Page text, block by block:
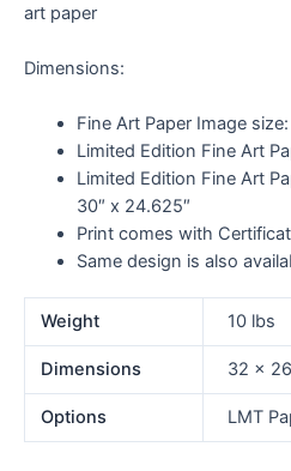
art paper
Dimensions:
Fine Art Paper Image size:
Limited Edition Fine Art
Limited Edition Fine Art
30″ x 24.625″
Print comes with
Same design is also
Weight 10 lbs
Dimensions 32 ×
Options LMT